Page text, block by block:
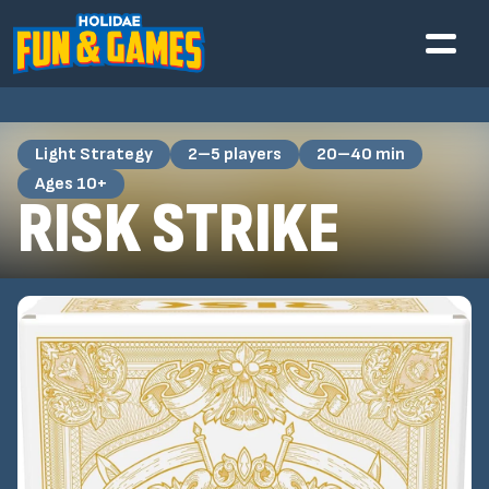
Light Strategy 2–5 players
20–40 min
Ages 10+
RISK STRIKE